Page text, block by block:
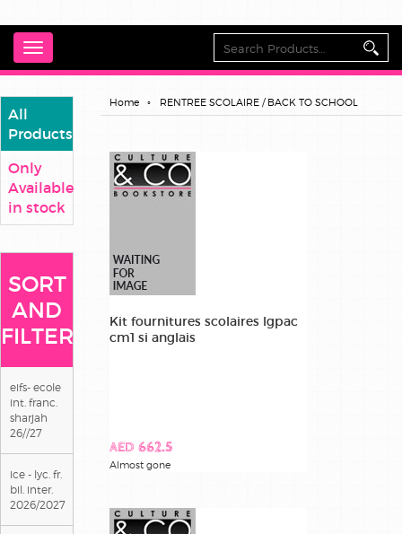
Toggle
navigation
All
Products
Only
Available
in stock
SORT
AND
FILTER
eifs- ecole
int. franc.
sharjah
26//27
ice - lyc. fr.
bil. inter.
2026/2027
Home RENTREE SCOLAIRE / BACK TO SCHOOL
Kit fournitures scolaires lgpac
cm1 si anglais
AED 662.5
Almost gone